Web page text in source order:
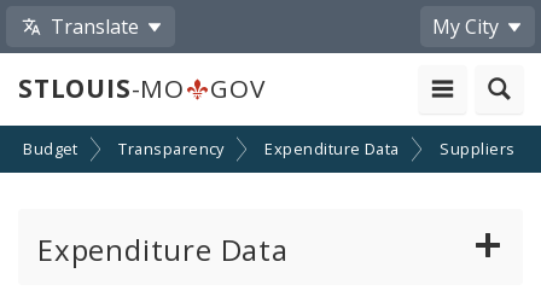
Translate My City
STLOUIS-MO GOV
Budget Transparency Expenditure Data Suppliers
Expenditure Data